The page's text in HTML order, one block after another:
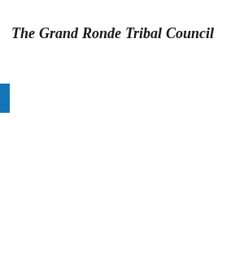
The Grand Ronde Tribal Council